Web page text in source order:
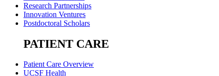
Research Partnerships
Innovation Ventures
Postdoctoral Scholars
PATIENT CARE
Patient Care Overview
UCSF Health